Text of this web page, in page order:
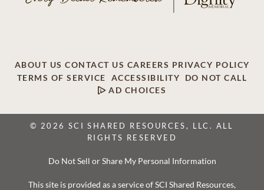
ABOUT US CONTACT US CAREERS PRIVACY POLICY
TERMS OF SERVICE
ACCESSIBILITY
DO NOT CALL
AD CHOICES
© 2026 SCI SHARED RESOURCES, LLC. ALL
RIGHTS RESERVED
Do Not Sell or Share My Personal Information
This site is provided as a service of SCI Shared Resources,